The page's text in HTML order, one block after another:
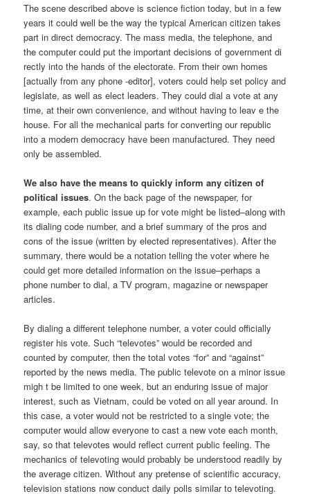
The scene described above is science fiction today, but in a few
years it could well be the way the typical American citizen takes
part in direct democracy. The mass media, the telephone, and
the computer could put the important decisions of government di
rectly into the hands of the electorate. From their own homes
[actually from any phone -editor], voters could help set policy and
legislate, as well as elect leaders. They could dial a vote at any
time, at their own convenience, and without having to leav e the
house. For all the mechanical parts for converting our republic
into a modern democracy have been manufactured. They need
only be assembled.
We also have the means to quickly inform any citizen of
political issues. On the back page of the newspaper, for
example, each public issue up for vote might be listed–along with
its dialing code number, and a brief summary of the pros and
cons of the issue (written by elected representatives). After the
summary, there would be a notation telling the voter where he
could get more detailed information on the issue–perhaps a
phone number to dial, a TV program, magazine or newspaper
articles.
By dialing a different telephone number, a voter could officially
register his vote. Such “televotes” would be recorded and
counted by computer, then the total votes “for” and “against”
reported by the news media. The public televote on a minor issue
migh t be limited to one week, but an enduring issue of major
interest, such as Vietnam, could be voted on all year around. In
this case, a voter would not be restricted to a single vote; the
computer would allow everyone to cast a new vote each month,
say, so that televotes would reflect current public feeling. The
mechanics of televoting would probably be understood readily by
the average citizen. Without any pretense of scientific accuracy,
television stations now conduct daily polls similar to televoting.